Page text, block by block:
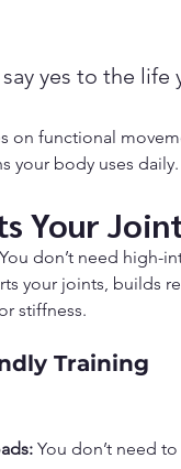
yes to the
functional
your body uses daily.
Your
don’t need high-
your joints, builds
stiffness.
Training
You don’t need